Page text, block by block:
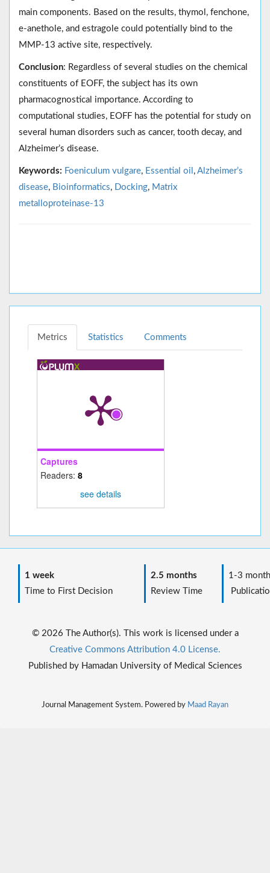
main components. Based on the results, thymol, fenchone,
e-anethole, and estragole could potentially bind to the
MMP-13 active site, respectively.
Conclusion: Regardless of several studies on the chemical
constituents of EOFF, the subject has its own
pharmacognostical importance. According to
computational studies, EOFF has the potential for study on
several human disorders such as cancer, tooth decay, and
Alzheimer’s disease.
Keywords: Foeniculum vulgare, Essential oil , Alzheimer’s
disease, Bioinformatics, Docking, Matrix
metalloproteinase-13
Metrics Statistics Comments
Captures
Readers: 8
see details
1 week
Time to First Decision
2.5 months
Review Time
1-3
© 2026 The Author(s). This work is licensed under a
Creative Commons Attribution 4.0 License.
Published by Hamadan University of Medical Sciences
Journal Management System. Powered by Maad Rayan